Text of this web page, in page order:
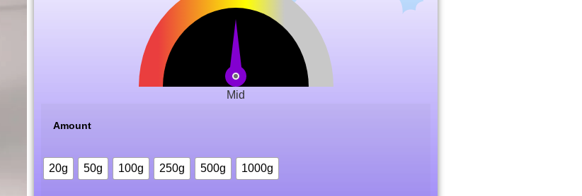
Mid
Amount
20g 50g 100g 250g 500g 1000g